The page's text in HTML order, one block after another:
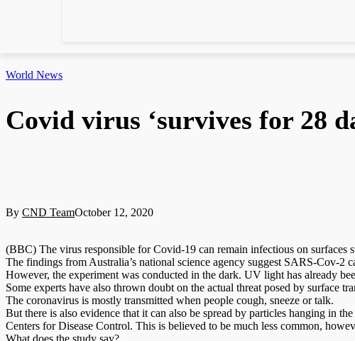
World News
Covid virus ‘survives for 28
By CND TeamOctober 12, 2020
(BBC) The virus responsible for Covid-19 can remain infectious on surfaces
The findings from Australia’s national science agency suggest SARS-Cov-2
However, the experiment was conducted in the dark. UV light has already
Some experts have also thrown doubt on the actual threat posed by surface
The coronavirus is mostly transmitted when people cough, sneeze or talk.
But there is also evidence that it can also be spread by particles hanging in
Centers for Disease Control. This is believed to be much less common,
What does the study say?